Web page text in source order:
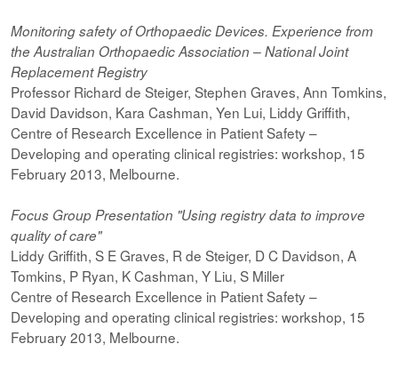
Monitoring safety of Orthopaedic Devices. Experience from
the Australian Orthopaedic Association – National Joint
Replacement Registry
Professor Richard de Steiger, Stephen Graves, Ann Tomkins,
David Davidson, Kara Cashman, Yen Lui, Liddy Griffith,
Centre of Research Excellence in Patient Safety –
Developing and operating clinical registries: workshop, 15
February 2013, Melbourne.
Focus Group Presentation "Using registry data to improve
quality of care"
Liddy Griffith, S E Graves, R de Steiger, D C Davidson, A
Tomkins, P Ryan, K Cashman, Y Liu, S Miller
Centre of Research Excellence in Patient Safety –
Developing and operating clinical registries: workshop, 15
February 2013, Melbourne.